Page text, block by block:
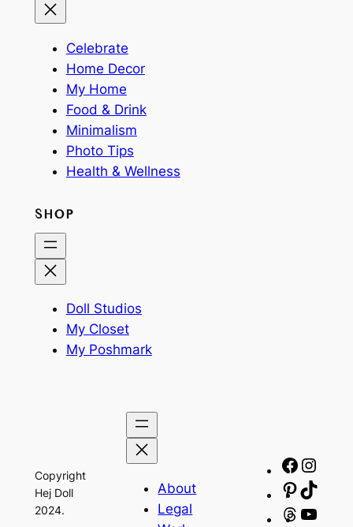
Celebrate
Home Decor
My Home
Food & Drink
Minimalism
Photo Tips
Health & Wellness
SHOP
Doll Studios
My Closet
My Poshmark
Copyright
Hej Doll
2024.
About
Legal
Threads